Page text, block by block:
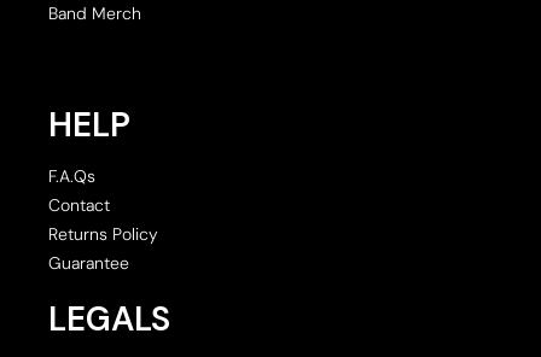
Band Merch
HELP
F.A.Qs
Contact
Returns Policy
Guarantee
LEGALS